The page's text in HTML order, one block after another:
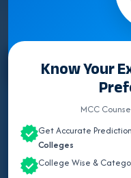
Know Your
MCC
Get Accurate
Colleges
College Wise &
Select State
ALL INDIA QUOTA
ANDHRA PRADESH
BIHAR